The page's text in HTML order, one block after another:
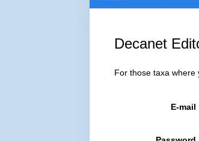
Decanet
For those taxa where
E-mail